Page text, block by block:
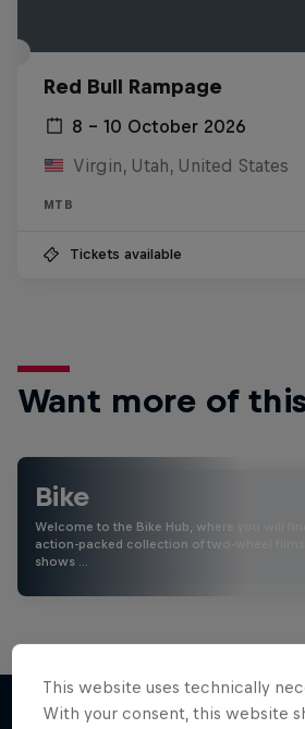
Red Bull Rampage
8 – 10 October 2026
Virgin, Utah, United States
MTB
Tickets available
Want more of
Bike
Welcome to the Bike Hub, where you will
action-packed collection of two-wheel films,
shows …
This website uses technically
With your consent, this website